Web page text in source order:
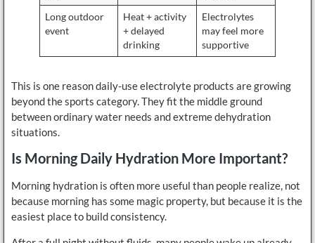
Long outdoor
event
Heat + activity
+ delayed
drinking
Electrolytes
may feel more
supportive
This is one reason daily-use electrolyte products are growing
beyond the sports category. They fit the middle ground
between ordinary water needs and extreme dehydration
situations.
Is Morning Daily Hydration More Important?
Morning hydration is often more useful than people realize, not
because morning has some magic property, but because it is the
easiest place to build consistency.